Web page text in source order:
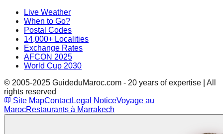
Live Weather
When to Go?
Postal Codes
14,000+ Localities
Exchange Rates
AFCON 2025
World Cup 2030
© 2005-2025 GuideduMaroc.com - 20 years of expertise | All
rights reserved
Site MapContactLegal NoticeVoyage au
MarocRestaurants à Marrakech